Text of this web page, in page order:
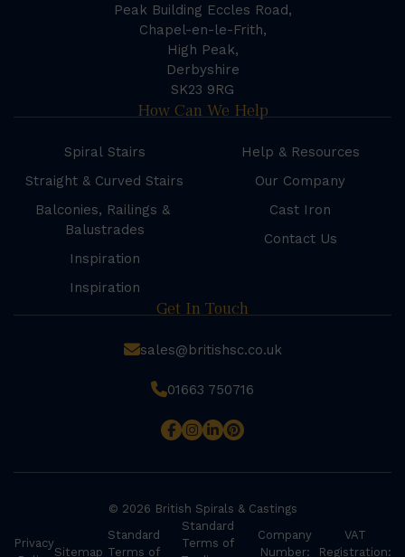
Peak Building Eccles Road,
Chapel-en-le-Frith,
High Peak,
Derbyshire
SK23 9RG
How Can We Help
Spiral Stairs
Straight & Curved Stairs
Balconies, Railings &
Balustrades
Inspiration
Inspiration
Help & Resources
Our Company
Cast Iron
Contact Us
Get In Touch
sales@britishsc.co.uk
01663 750716
© 2026 British Spirals & Castings
Privacy
Sitemap
Standard
Terms of
Standard
Terms of
Company
Number:
VAT
Registration: